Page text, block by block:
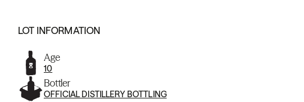
LOT INFORMATION
Age
10
Bottler
OFFICIAL DISTILLERY BOTTLING